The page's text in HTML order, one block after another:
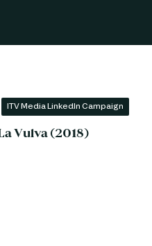
ITV Media LinkedIn Campaign
Vulva (2018)